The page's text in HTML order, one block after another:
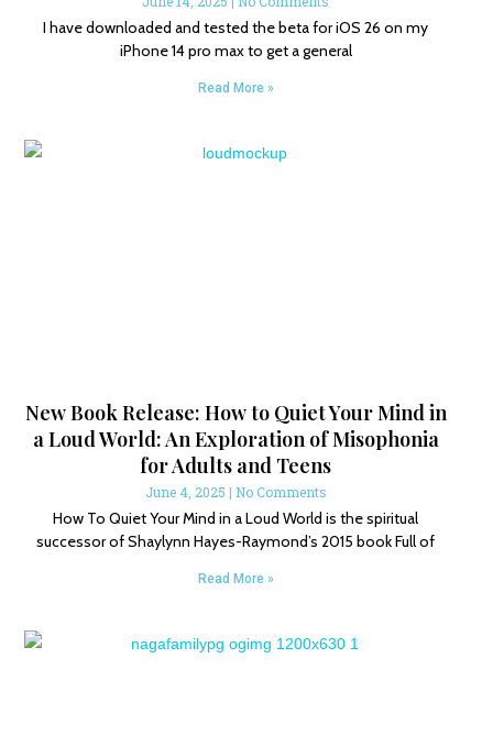
I have downloaded and tested the beta for iOS 26 on my
iPhone 14 pro max to get a general
Read More »
New Book Release: How to Quiet Your Mind in
a Loud World: An Exploration of Misophonia
for Adults and Teens
June 4, 2025 No Comments
How To Quiet Your Mind in a Loud World is the spiritual
successor of Shaylynn Hayes-Raymond’s 2015 book Full of
Read More »